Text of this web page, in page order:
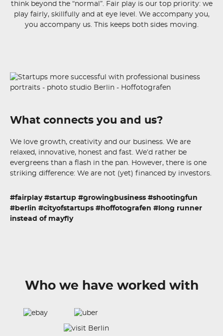
think beyond the “normal”. Fair play is our top priority: we
play fairly, skillfully and at eye level. We accompany you,
you accompany us. This keeps both sides moving.
What connects you and us?
We love growth, creativity and our business. We are
relaxed, innovative, honest and fast. We’d rather be
evergreens than a flash in the pan. However, there is one
striking difference: We are not (yet) financed by investors.
#fairplay #startup #growingbusiness #shootingfun
#berlin #cityofstartups #hoffotografen #long runner
instead of mayfly
Who we have worked with